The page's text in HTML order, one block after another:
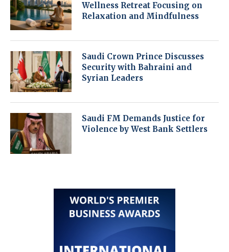
Wellness Retreat Focusing on
Relaxation and Mindfulness
Saudi Crown Prince Discusses
Security with Bahraini and
Syrian Leaders
Saudi FM Demands Justice for
Violence by West Bank Settlers